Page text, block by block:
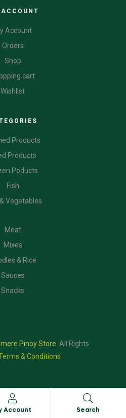
Account
Orders
Shop
cart
Wishlist
Products
Products
Poducts
Fish
Vegetables
Meat
Mixes
& Rice
Sauces
Snacks
Pinoy Store. All Rights
& Conditions
Account Search